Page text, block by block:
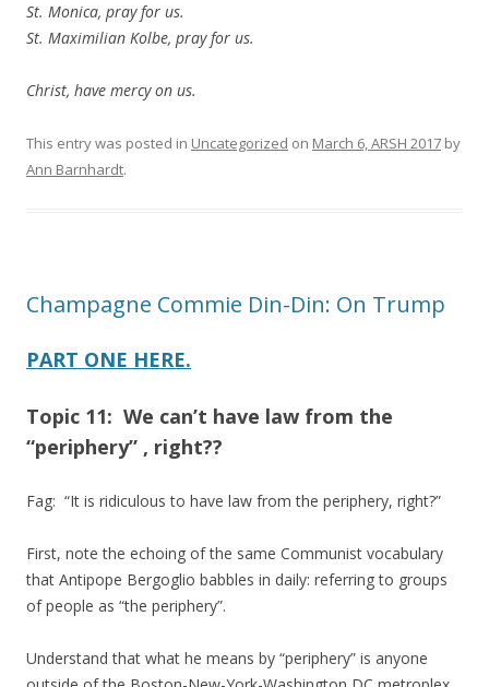
St. Monica, pray for us.
St. Maximilian Kolbe, pray for us.
Christ, have mercy on us.
This entry was posted in Uncategorized on March 6, ARSH 2017 by
Ann Barnhardt.
Champagne Commie Din-Din: On Trump
PART ONE HERE.
Topic 11: We can’t have law from the
“periphery” , right??
Fag: “It is ridiculous to have law from the periphery, right?”
First, note the echoing of the same Communist vocabulary
that Antipope Bergoglio babbles in daily: referring to groups
of people as “the periphery”.
Understand that what he means by “periphery” is anyone